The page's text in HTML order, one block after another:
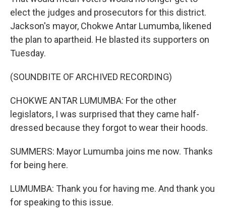
elect the judges and prosecutors for this district.
Jackson's mayor, Chokwe Antar Lumumba, likened
the plan to apartheid. He blasted its supporters on
Tuesday.
(SOUNDBITE OF ARCHIVED RECORDING)
CHOKWE ANTAR LUMUMBA: For the other
legislators, I was surprised that they came half-
dressed because they forgot to wear their hoods.
SUMMERS: Mayor Lumumba joins me now. Thanks
for being here.
LUMUMBA: Thank you for having me. And thank you
for speaking to this issue.